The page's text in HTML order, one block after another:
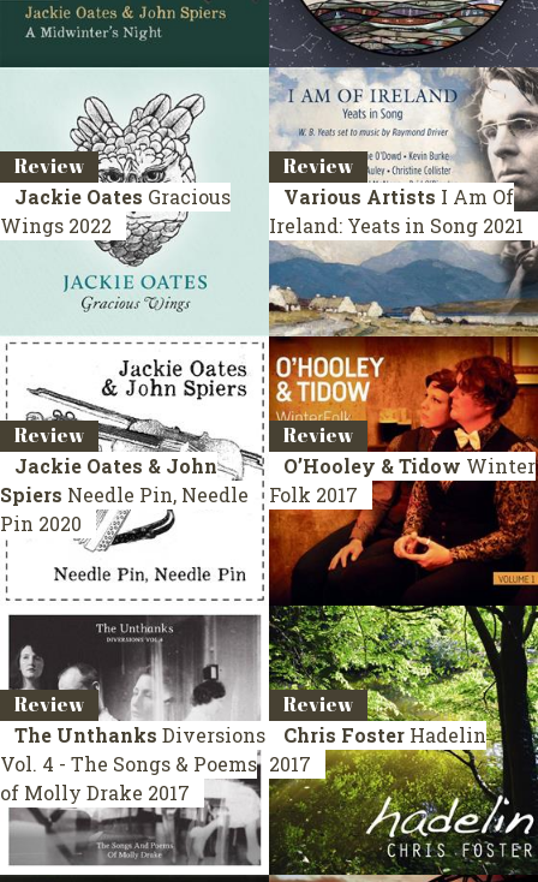
Review
Jackie Oates Gracious
Wings 2022
Review
Various Artists I Am Of
Ireland: Yeats in Song 2021
Review
Jackie Oates & John
Spiers Needle Pin, Needle
Pin 2020
Review
O’Hooley & Tidow Winter
Folk 2017
Review
The Unthanks Diversions
Vol. 4 - The Songs & Poems
of Molly Drake 2017
Review
Chris Foster Hadelin
2017